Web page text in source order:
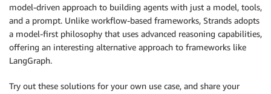
- Instead of "healthy chicken wings for K12" use
- Instead of "mexican beef patties for Deli
  patties"
### Product Results Display
a numbered list. This will be displayed in the UI
model-driven approach to building agents with just a model, tools,
and a prompt. Unlike workflow-based frameworks, Strands adopts
a model-first philosophy that uses advanced reasoning capabilities,
offering an interesting alternative approach to frameworks like
LangGraph.
Try out these solutions for your own use case, and share your